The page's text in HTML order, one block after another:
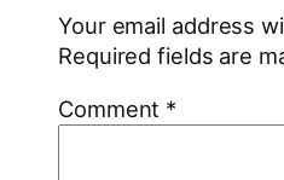
Your email address
Required fields are
Comment *